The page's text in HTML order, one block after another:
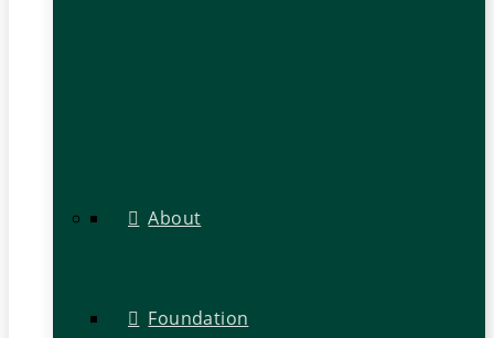
About
Foundation